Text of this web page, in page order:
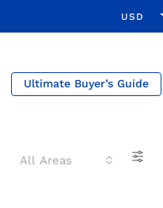
USD
Ultimate Buyer’s Guide
All Areas